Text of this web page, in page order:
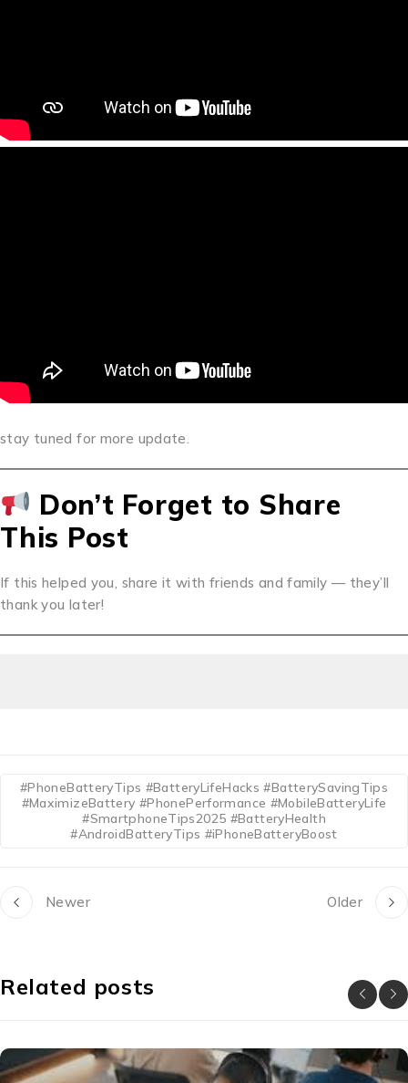
stay tuned for more update.
Don’t Forget to Share
This Post
If this helped you, share it with friends and family — they’ll
thank you later!
#PhoneBatteryTips #BatteryLifeHacks #BatterySavingTips
#MaximizeBattery #PhonePerformance #MobileBatteryLife
#SmartphoneTips2025 #BatteryHealth
#AndroidBatteryTips #iPhoneBatteryBoost
Newer Older
Related posts